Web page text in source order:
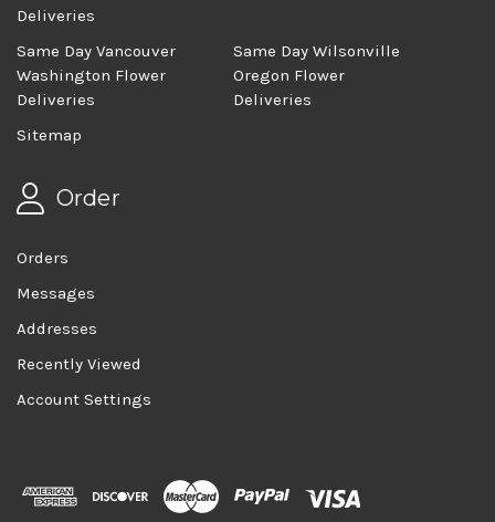
Deliveries
Same Day Vancouver
Washington Flower
Deliveries
Same Day Wilsonville
Oregon Flower
Deliveries
Sitemap
Order
Orders
Messages
Addresses
Recently Viewed
Account Settings